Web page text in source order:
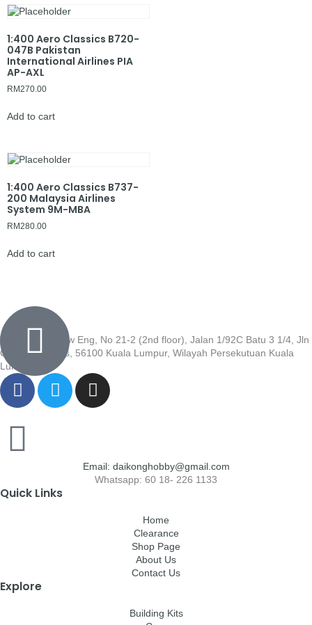
1:400 Aero Classics B720-
047B Pakistan
International Airlines PIA
AP-AXL
RM270.00
Add to cart
1:400 Aero Classics B737-
200 Malaysia Airlines
System 9M-MBA
RM280.00
Add to cart
Wisma Low Siew Eng, No 21-2 (2nd floor), Jalan 1/92C Batu 3 1/4, Jln
Cheras, Cheras, 56100 Kuala Lumpur, Wilayah Persekutuan Kuala
Lumpur
Email: daikonghobby@gmail.com
Whatsapp: 60 18- 226 1133
Quick Links
Home
Clearance
Shop Page
About Us
Contact Us
Explore
Building Kits